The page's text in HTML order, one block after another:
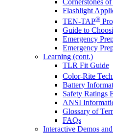
Flashlight
TEN-TAP®
Guide to
Emergency
Emergency
Learning (cont.)
TLR Fit Guide
Color-Rite
Battery
Safety Ratings
ANSI
Glossary of
FAQs
Interactive Demos